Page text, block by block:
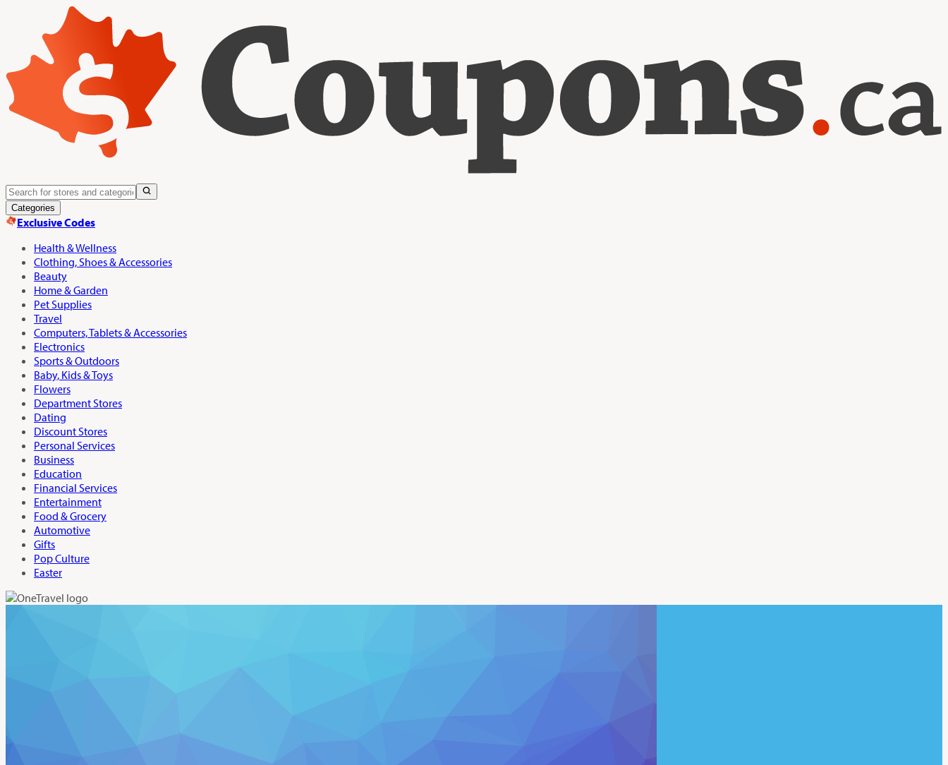
Categories
Exclusive Codes
Health & Wellness
Clothing, Shoes & Accessories
Beauty
Home & Garden
Pet Supplies
Travel
Computers, Tablets & Accessories
Electronics
Sports & Outdoors
Baby, Kids & Toys
Flowers
Department Stores
Dating
Discount Stores
Personal Services
Business
Education
Financial Services
Entertainment
Food & Grocery
Automotive
Gifts
Pop Culture
Easter